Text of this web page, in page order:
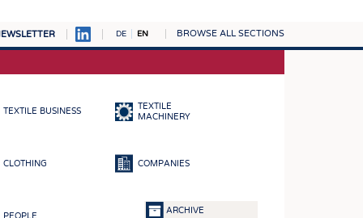
DE EN BROWSE ALL SECTIONS
TEXTILE BUSINESS
TEXTILE
MACHINERY
CLOTHING COMPANIES
PEOPLE
ARCHIVE